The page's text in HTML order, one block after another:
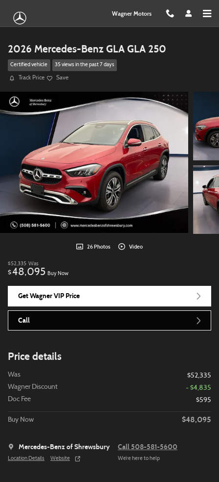
Wagner Motors
2026 Mercedes-Benz GLA GLA 250
Certified vehicle 35 views in the past 7 days
Track Price Save
26 Photos Video
$52,335 Was
$48,095 Buy Now
Get Wagner VIP Price
Call
Price details
Was
$52,335
Wagner Discount
- $4,835
Doc Fee
$595
Buy Now $48,095
Mercedes-Benz of Shrewsbury
Location Details Website
Call 508-581-5600
We’re here to help